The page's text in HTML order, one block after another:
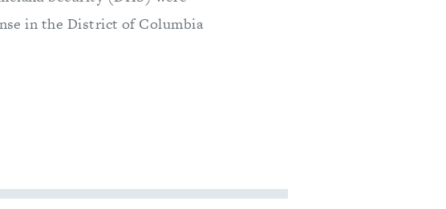
in the District of Columbia